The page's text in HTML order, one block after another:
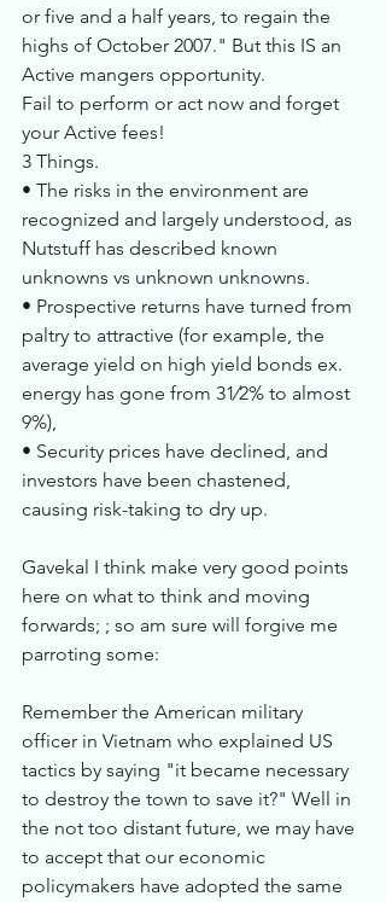
or five and a half years, to regain the
highs of October 2007." But this IS an
Active mangers opportunity.
Fail to perform or act now and forget
your Active fees!
3 Things.
• The risks in the environment are
recognized and largely understood, as
Nutstuff has described known
unknowns vs unknown unknowns.
• Prospective returns have turned from
paltry to attractive (for example, the
average yield on high yield bonds ex.
energy has gone from 31⁄2% to almost
9%),
• Security prices have declined, and
investors have been chastened,
causing risk-taking to dry up.
Gavekal I think make very good points
here on what to think and moving
forwards; ; so am sure will forgive me
parroting some:
Remember the American military
officer in Vietnam who explained US
tactics by saying "it became necessary
to destroy the town to save it?" Well in
the not too distant future, we may have
to accept that our economic
policymakers have adopted the same